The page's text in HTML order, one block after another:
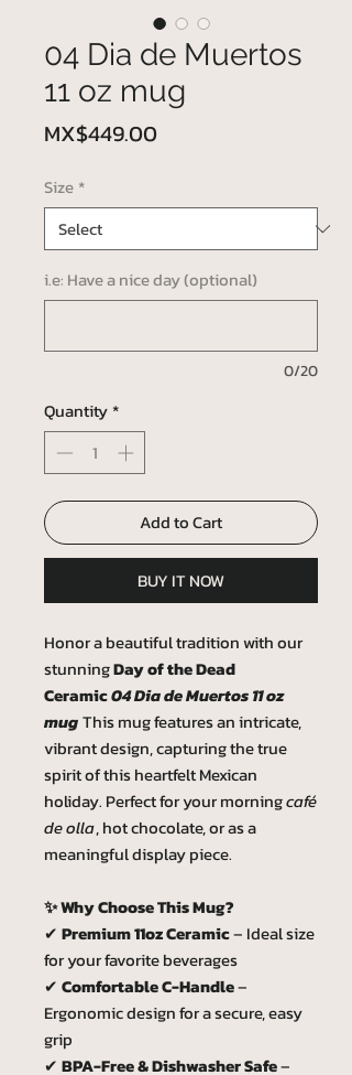
04 Dia de Muertos
11 oz mug
MX$449.00Price
Size *
i.e: Have a nice day (optional)
0/20
Quantity *
Add to Cart
BUY IT NOW
Honor a beautiful tradition with our
stunningDay of the Dead
Ceramic04 Dia de Muertos 11 oz
mugThis mug features an intricate,
vibrant design, capturing the true
spirit of this heartfelt Mexican
holiday. Perfect for your morningcafé
de olla, hot chocolate, or as a
meaningful display piece.
✨ Why Choose This Mug?
✔ Premium 11oz Ceramic– Ideal size
for your favorite beverages
✔ Comfortable C-Handle–
Ergonomic design for a secure, easy
grip
✔ BPA-Free & Dishwasher Safe–